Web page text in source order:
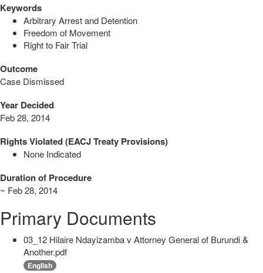
Keywords
Arbitrary Arrest and Detention
Freedom of Movement
Right to Fair Trial
Outcome
Case Dismissed
Year Decided
Feb 28, 2014
Rights Violated (EACJ Treaty Provisions)
None Indicated
Duration of Procedure
~ Feb 28, 2014
Primary Documents
03_12 Hilaire Ndayizamba v Attorney General of Burundi &
Another.pdf
English